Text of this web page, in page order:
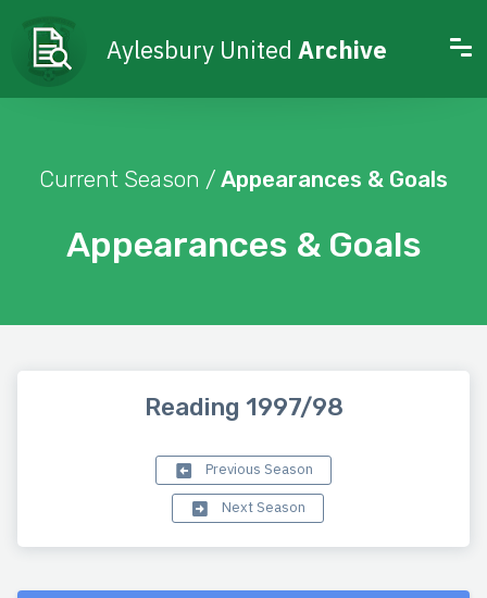
Aylesbury United Archive
Appearances & Goals
Current Season / Appearances & Goals
Reading 1997/98
Previous Season
Next Season